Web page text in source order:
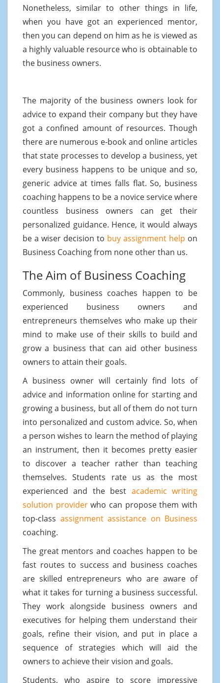
Nonetheless, similar to other things in life,
when you have got an experienced mentor,
then you can depend on him as he is viewed as
a highly valuable resource who is obtainable to
the business owners.
The majority of the business owners look for
advice to expand their company but they have
got a confined amount of resources. Though
there are numerous e-book and online articles
that state processes to develop a business, yet
every business happens to be unique and so,
generic advice at times falls flat. So, business
coaching happens to be a novice service where
countless business owners can get their
personalized guidance. Hence, it would always
be a wiser decision to buy assignment help on
Business Coaching from none other than us.
The Aim of Business Coaching
Commonly, business coaches happen to be
experienced business owners and
entrepreneurs themselves who make up their
mind to make use of their skills to build and
grow a business that can aid other business
owners to attain their goals.
A business owner will certainly find lots of
advice and information online for starting and
growing a business, but all of them do not turn
into personalized and custom advice. So, when
a person wishes to learn the method of playing
an instrument, then it becomes pretty easier
to discover a teacher rather than teaching
themselves. Students rate us as the most
experienced and the best academic writing
solution providerwho can propose them with
top-class assignment assistance on Business
coaching.
The great mentors and coaches happen to be
fast routes to success and business coaches
are skilled entrepreneurs who are aware of
what it takes for turning a business successful.
They work alongside business owners and
executives for helping them understand their
goals, refine their vision, and put in place a
sequence of strategies which will aid the
owners to achieve their vision and goals.
Students, who aspire to score impressive